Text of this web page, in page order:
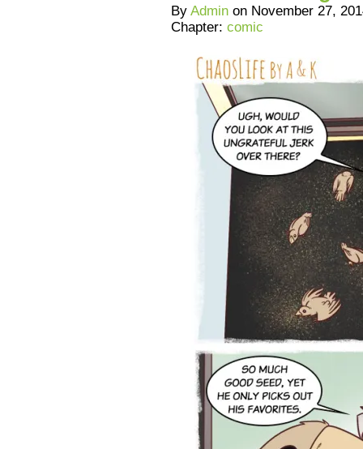
By Admin on November 27,
Chapter: comic